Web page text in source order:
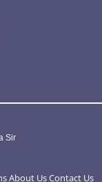
Sir
About UsContact Us